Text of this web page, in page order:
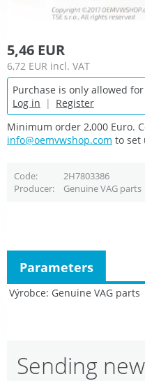
5,46 EUR
6,72 EUR incl. VAT
Purchase is only allowed
Log in | Register
Minimum order 2,000 Euro.
info@oemvwshop.com to set
Code 2H7803386
Producer
Genuine VAG parts
Výrobce Genuine VAG parts
Parameters
Sending